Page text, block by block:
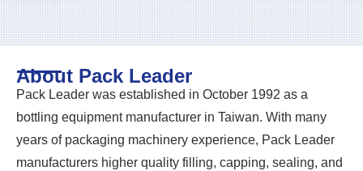
About Pack Leader
Pack Leader was established in October 1992 as a
bottling equipment manufacturer in Taiwan. With many
years of packaging machinery experience, Pack Leader
manufacturers higher quality filling, capping, sealing, and